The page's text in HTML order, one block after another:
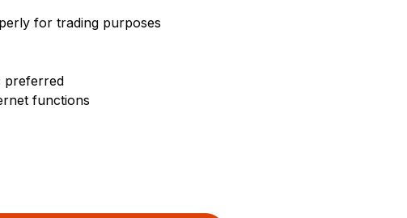
for trading purposes
preferred
functions